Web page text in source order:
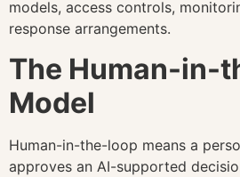
models, access controls,
response arrangements.
The Human-in-
Model
Human-in-the-loop means a
approves an AI-supported